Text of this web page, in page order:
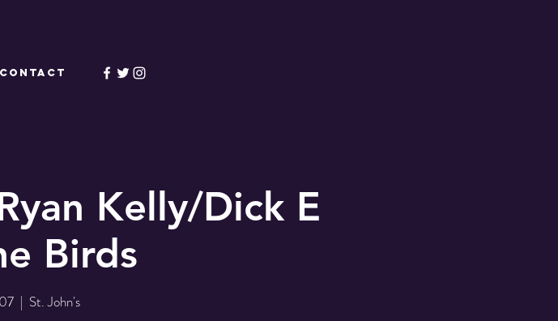
CONTACT
Kelly/Dick E
Birds
  |
St. John's